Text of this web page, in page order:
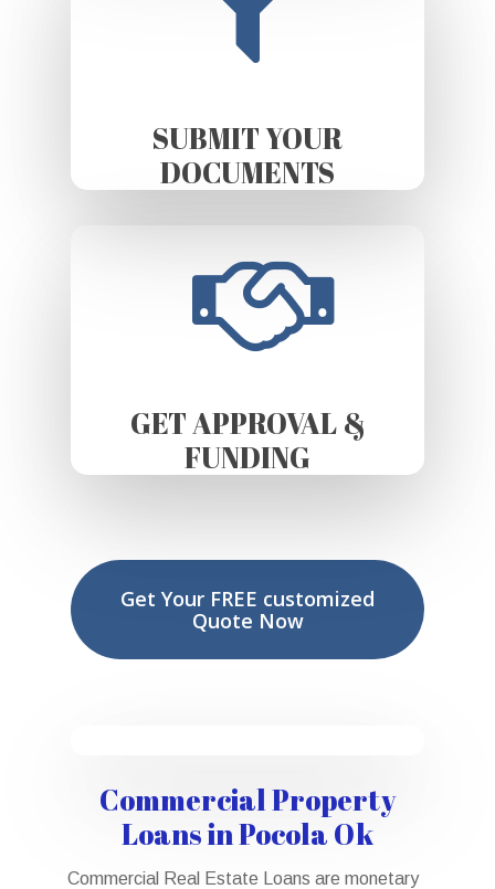
SUBMIT YOUR
DOCUMENTS
GET APPROVAL &
FUNDING
Get Your FREE customized
Quote Now
Commercial Property
Loans in Pocola Ok
Commercial Real Estate Loans are monetary